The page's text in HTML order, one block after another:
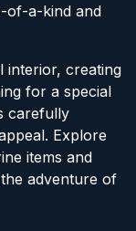
of-a-kind and
interior, creating
for a special
carefully
Explore
items and
adventure of